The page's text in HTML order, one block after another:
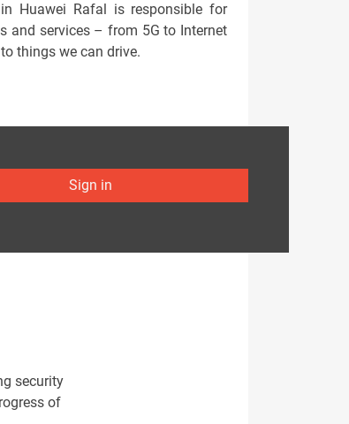
Huawei Rafal is responsible for
and services – from 5G to Internet
things we can drive.
Sign in
security
of